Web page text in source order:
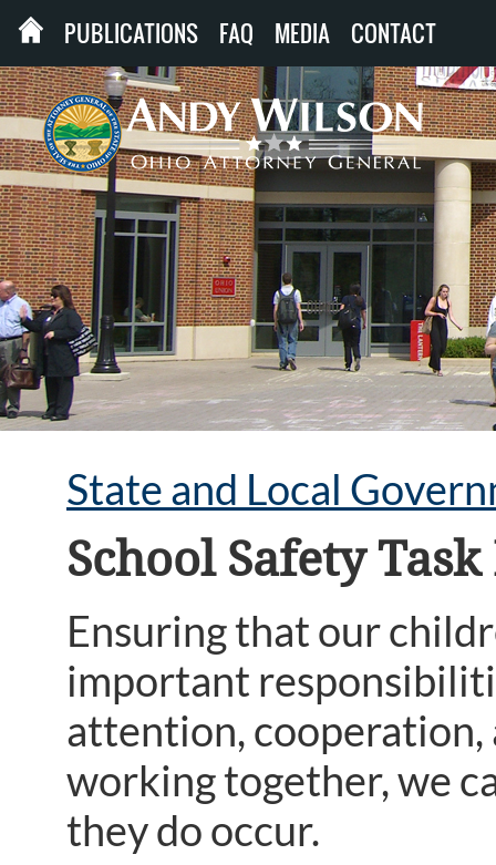
PUBLICATIONS FAQ MEDIA CONTACT
State and Local
School Safety Task
Ensuring that our
important
attention, cooperation,
working together, we
they do occur.